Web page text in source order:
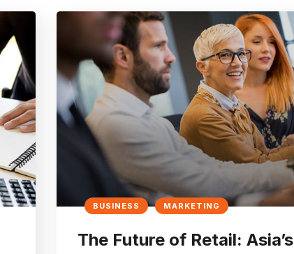
BUSINESS MARKETING
The Future of Retail: Asia’s